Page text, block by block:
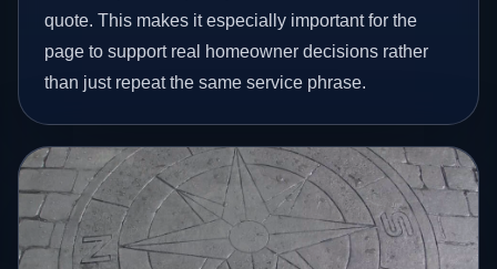
quote. This makes it especially important for the
page to support real homeowner decisions rather
than just repeat the same service phrase.